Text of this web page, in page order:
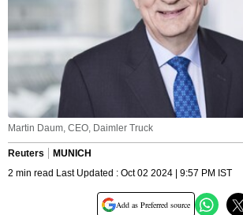
Martin Daum, CEO, Daimler Truck
Reuters
MUNICH
2 min read Last Updated : Oct 02 2024 | 9:57 PM IST
Add as Preferred source